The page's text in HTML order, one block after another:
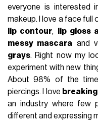
everyone is
makeup. I love a face full
lip contour, lip gloss
messy mascara and
grays. Right now my
experiment with new
About 98% of the
piercings. I love
an industry where few
different and expressing